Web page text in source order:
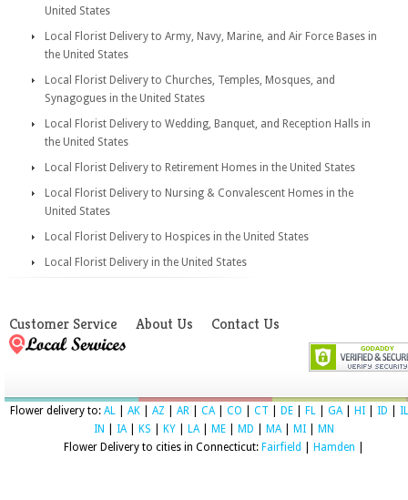
United States
Local Florist Delivery to Army, Navy, Marine, and Air Force Bases in
the United States
Local Florist Delivery to Churches, Temples, Mosques, and
Synagogues in the United States
Local Florist Delivery to Wedding, Banquet, and Reception Halls in
the United States
Local Florist Delivery to Retirement Homes in the United States
Local Florist Delivery to Nursing & Convalescent Homes in the
United States
Local Florist Delivery to Hospices in the United States
Local Florist Delivery in the United States
Customer Service About Us Contact Us
Flower delivery to: AL AK AZ AR CA| CO CT DE FL GA| HI ID
IL
IN
IA| KS KY LA| ME MD MA| MI
MN
Flower Delivery to cities in Connecticut: Fairfield Hamden